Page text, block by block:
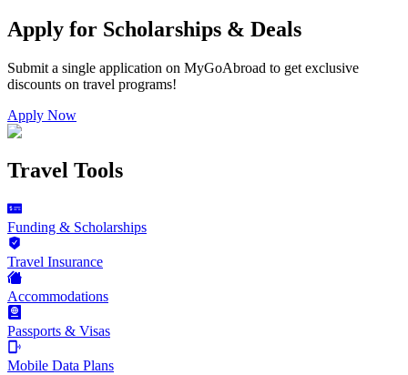
Apply for Scholarships & Deals
Submit a single application on MyGoAbroad to get exclusive
discounts on travel programs!
Apply Now
Travel Tools
Funding & Scholarships
Travel Insurance
Accommodations
Passports & Visas
Mobile Data Plans